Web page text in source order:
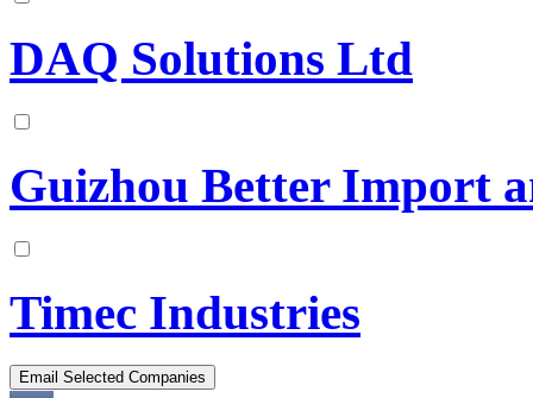
DAQ Solutions Ltd
Guizhou Better Import
Timec Industries